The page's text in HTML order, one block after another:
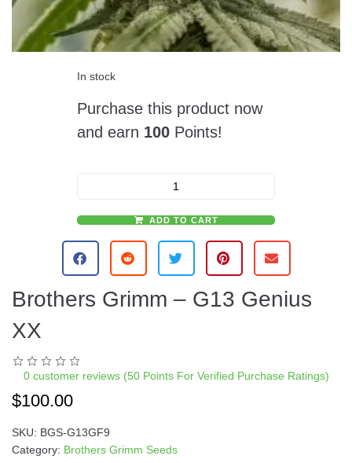
In stock
Purchase this product now
and earn 100Points!
ADD TO CART
l
t
r
i
Brothers Grimm – G13 Genius
XX
0 customer reviews (50 Points For Verified Purchase Ratings)
$100.00
SKU: BGS-G13GF9
Category: Brothers Grimm Seeds